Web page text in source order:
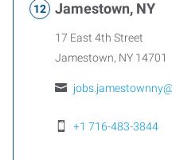
Jamestown, NY
17 East 4th Street
Jamestown, NY 14701
+1 716-483-3844